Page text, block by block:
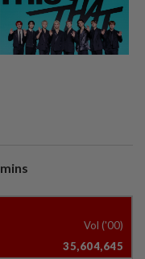
Vol ('00)
35,604,645